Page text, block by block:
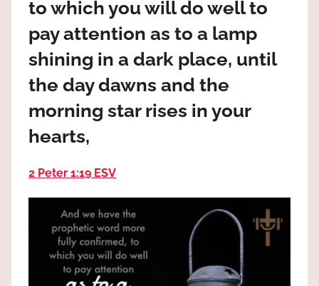
God
high!
to which you will do well to
pay attention as to a lamp
shining in a dark place, until
the day dawns and the
morning star rises in your
hearts,
2 Peter 1:19 ESV